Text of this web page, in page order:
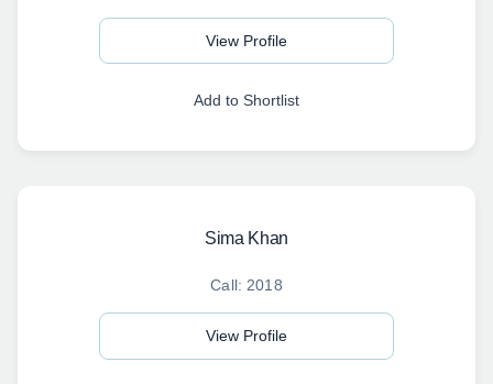
Sima Khan
Call: 2018
View Profile
View Profile
Add to Shortlist